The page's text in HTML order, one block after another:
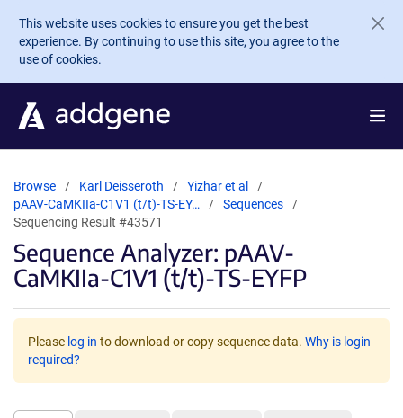
Skip to main content
This website uses cookies to ensure you get the best
experience. By continuing to use this site, you agree to the
use of cookies.
Browse Karl Deisseroth
Yizhar et al
pAAV-CaMKIIa-C1V1 (t/t)-TS-EY…
Sequences
Sequencing Result #43571
Sequence Analyzer: pAAV-
CaMKIIa-C1V1 (t/t)-TS-EYFP
Please log in to download or copy sequence data. Why is login
required?